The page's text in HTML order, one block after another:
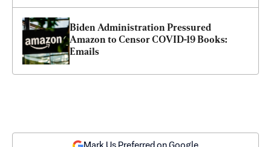
Biden Administration Pressured
Amazon to Censor COVID-19 Books:
Emails